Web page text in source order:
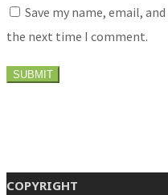
Save my name, email,
the next time I comment.
COPYRIGHT